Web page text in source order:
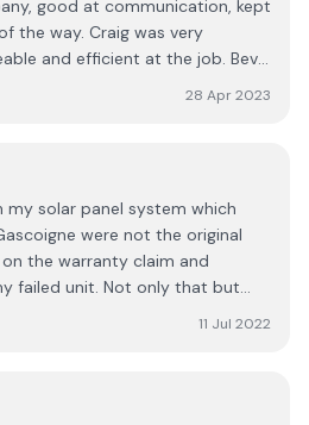
good at communication, kept
the way. Craig was very
and efficient at the job. Bev
28 Apr 2023
my solar panel system which
were not the original
the warranty claim and
failed unit. Not only that but
quickly made all the repairs.
11 Jul 2022